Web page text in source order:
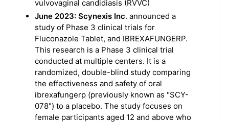
vulvovaginal candidiasis (RVVC)
June 2023: Scynexis Inc. announced a
study of Phase 3 clinical trials for
Fluconazole Tablet, and IBREXAFUNGERP.
This research is a Phase 3 clinical trial
conducted at multiple centers. It is a
randomized, double-blind study comparing
the effectiveness and safety of oral
ibrexafungerp (previously known as "SCY-
078") to a placebo. The study focuses on
female participants aged 12 and above who